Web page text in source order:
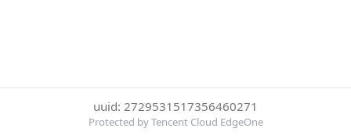
uuid: 2729531517356460271
Protected by Tencent Cloud EdgeOne